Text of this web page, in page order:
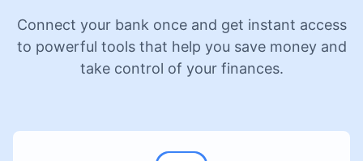
Connect your bank once and get instant access
to powerful tools that help you save money and
take control of your finances.